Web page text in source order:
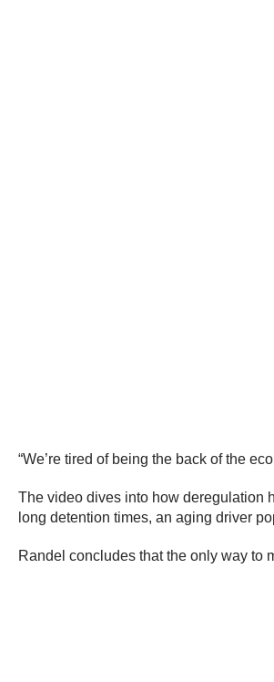
“We’re tired of being the back of the
The video dives into how deregulation
long detention times, an aging driver
Randel concludes that the only way to